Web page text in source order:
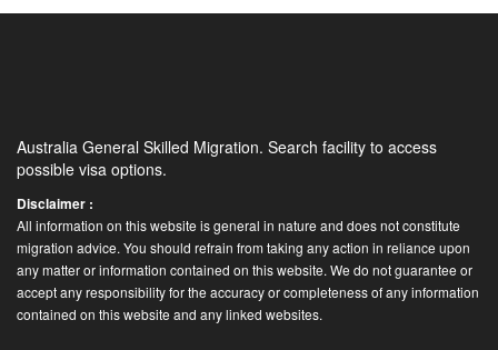
Australia General Skilled Migration. Search facility to access
possible visa options.
Disclaimer :
All information on this website is general in nature and does not constitute
migration advice. You should refrain from taking any action in reliance upon
any matter or information contained on this website. We do not guarantee or
accept any responsibility for the accuracy or completeness of any information
contained on this website and any linked websites.